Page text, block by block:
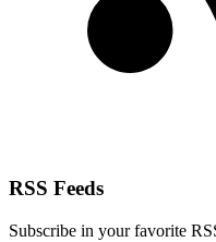
RSS Feeds
Subscribe in your favorite